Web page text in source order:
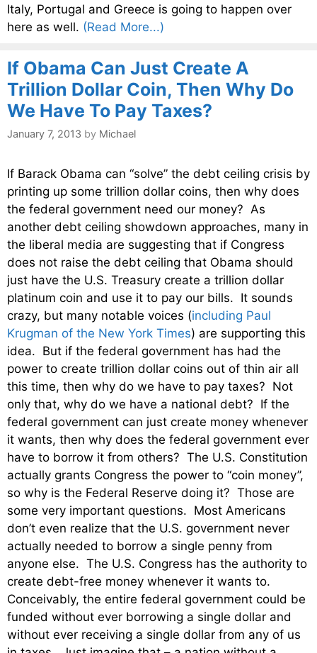
Italy, Portugal and Greece is going to happen over
here as well. (Read More...)
If Obama Can Just Create A
Trillion Dollar Coin, Then Why Do
We Have To Pay Taxes?
January 7, 2013 by Michael
If Barack Obama can “solve” the debt ceiling crisis by
printing up some trillion dollar coins, then why does
the federal government need our money? As
another debt ceiling showdown approaches, many in
the liberal media are suggesting that if Congress
does not raise the debt ceiling that Obama should
just have the U.S. Treasury create a trillion dollar
platinum coin and use it to pay our bills. It sounds
crazy, but many notable voices (including Paul
Krugman of the New York Times) are supporting this
idea. But if the federal government has had the
power to create trillion dollar coins out of thin air all
this time, then why do we have to pay taxes? Not
only that, why do we have a national debt? If the
federal government can just create money whenever
it wants, then why does the federal government ever
have to borrow it from others? The U.S. Constitution
actually grants Congress the power to “coin money”,
so why is the Federal Reserve doing it? Those are
some very important questions. Most Americans
don’t even realize that the U.S. government never
actually needed to borrow a single penny from
anyone else. The U.S. Congress has the authority to
create debt-free money whenever it wants to.
Conceivably, the entire federal government could be
funded without ever borrowing a single dollar and
without ever receiving a single dollar from any of us